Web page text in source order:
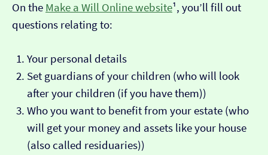
On the Make a Will Online website¹, you’ll fill out
questions relating to:
Your personal details
Set guardians of your children (who will look
after your children (if you have them))
Who you want to benefit from your estate (who
will get your money and assets like your house
(also called residuaries))